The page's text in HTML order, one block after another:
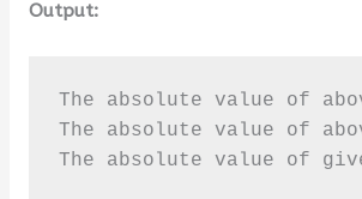
Output:
The absolute value of
The absolute value of
The absolute value of